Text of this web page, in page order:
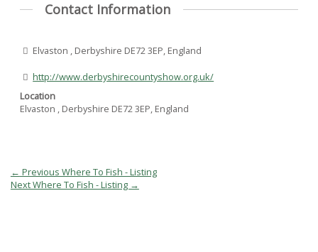
Contact Information
Elvaston , Derbyshire DE72 3EP, England
http://www.derbyshirecountyshow.org.uk/
Location
Elvaston , Derbyshire DE72 3EP, England
Post
navigation
← Previous Where To Fish - Listing
Next Where To Fish - Listing →